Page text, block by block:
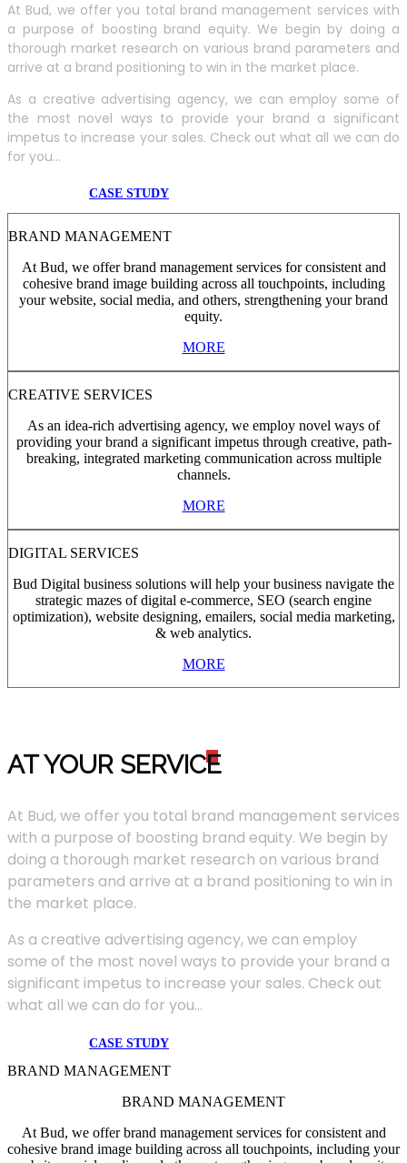
At Bud, we offer you total brand management services with
a purpose of boosting brand equity. We begin by doing a
thorough market research on various brand parameters and
arrive at a brand positioning to win in the market place.
As a creative advertising agency, we can employ some of
the most novel ways to provide your brand a significant
impetus to increase your sales. Check out what all we can do
for you...
CASE STUDY
BRAND MANAGEMENT
At Bud, we offer brand management services for consistent and
cohesive brand image building across all touchpoints, including
your website, social media, and others, strengthening your brand
equity.
MORE
CREATIVE SERVICES
As an idea-rich advertising agency, we employ novel ways of
providing your brand a significant impetus through creative, path-
breaking, integrated marketing communication across multiple
channels.
MORE
DIGITAL SERVICES
Bud Digital business solutions will help your business navigate the
strategic mazes of digital e-commerce, SEO (search engine
optimization), website designing, emailers, social media marketing,
& web analytics.
MORE
AT YOUR SERVICE
At Bud, we offer you total brand management services
with a purpose of boosting brand equity. We begin by
doing a thorough market research on various brand
parameters and arrive at a brand positioning to win in
the market place.
As a creative advertising agency, we can employ
some of the most novel ways to provide your brand a
significant impetus to increase your sales. Check out
what all we can do for you...
CASE STUDY
BRAND MANAGEMENT
BRAND MANAGEMENT
At Bud, we offer brand management services for consistent and
cohesive brand image building across all touchpoints, including your